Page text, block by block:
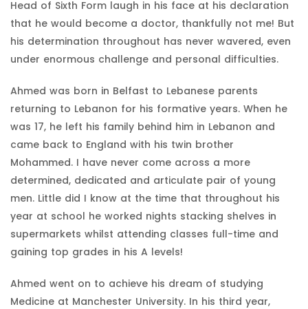
Head of Sixth Form laugh in his face at his declaration
that he would become a doctor, thankfully not me! But
his determination throughout has never wavered, even
under enormous challenge and personal difficulties.
Ahmed was born in Belfast to Lebanese parents
returning to Lebanon for his formative years. When he
was 17, he left his family behind him in Lebanon and
came back to England with his twin brother
Mohammed. I have never come across a more
determined, dedicated and articulate pair of young
men. Little did I know at the time that throughout his
year at school he worked nights stacking shelves in
supermarkets whilst attending classes full-time and
gaining top grades in his A levels!
Ahmed went on to achieve his dream of studying
Medicine at Manchester University. In his third year,